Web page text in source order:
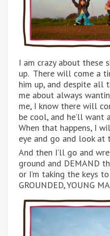
I am crazy about these
up. There will come a
him up, and despite all
me about always
me, I know there will
be cool, and he’ll want
When that happens, I
eye and go and look at
And then I’ll go and
ground and DEMAND
or I’m taking the keys
GROUNDED, YOUNG